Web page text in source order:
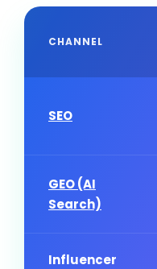
CHANNEL
SEO
GEO (AI
Search)
Influencer